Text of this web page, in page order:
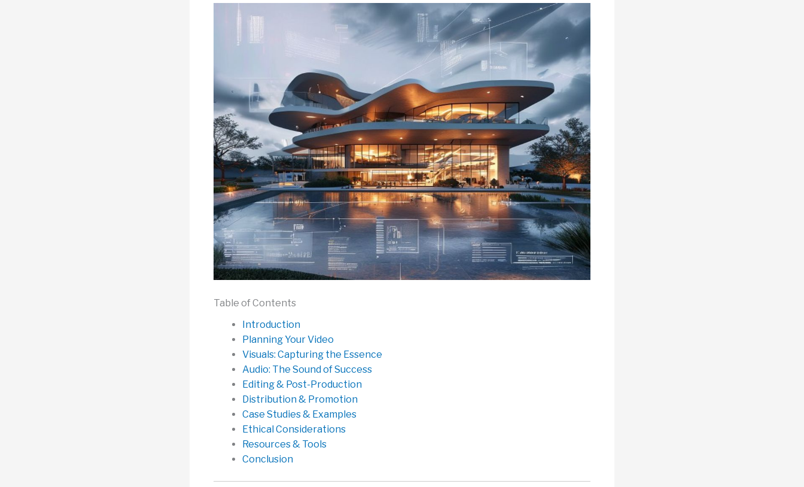
Table of Contents
Introduction
Planning Your Video
Visuals: Capturing the Essence
Audio: The Sound of Success
Editing & Post-Production
Distribution & Promotion
Case Studies & Examples
Ethical Considerations
Resources & Tools
Conclusion